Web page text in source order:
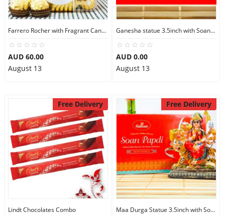
City
Our Policies
Custom Order
Farrero Rocher with Fragrant Candles
AUD 60.00
August 13
Ganesha statue 3.5inch with Soan Papdi
AUD 0.00
August 13
Free Delivery
Lindt Chocolates Combo
Free Delivery
Maa Durga Statue 3.5inch with Soan Papdi